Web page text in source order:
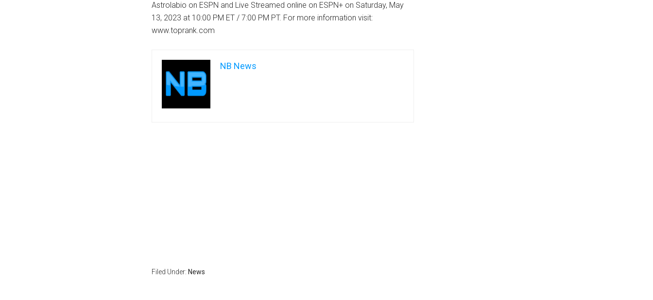
Astrolabio on ESPN and Live Streamed online on ESPN+ on Saturday, May
13, 2023 at 10:00 PM ET / 7:00 PM PT. For more information visit:
www.toprank.com
NB News
Filed Under: News